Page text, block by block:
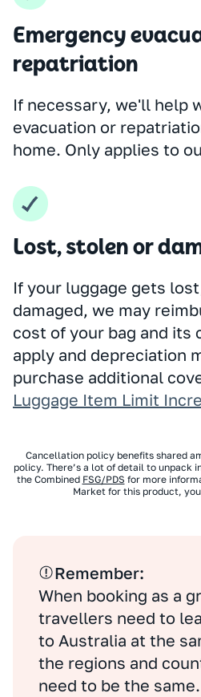
Emergency
repatriation
If necessary, we'll help
evacuation or
home. Only applies to
Lost, stolen or
If your luggage gets
damaged, we may
cost of your bag and its
apply and depreciation
purchase additional
Luggage Item Limit
Cancellation policy benefits shared
policy. There’s a lot of detail to unpack
the Combined FSG/PDS for more
Market for this product,
Remember:
When booking as a
travellers need to
to Australia at the
the regions and
need to be the